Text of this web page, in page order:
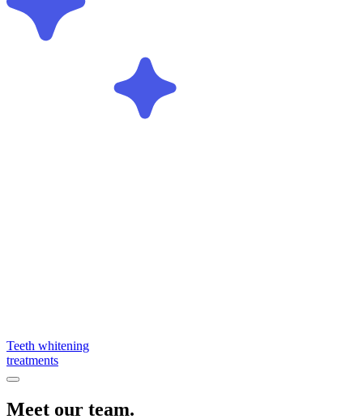
Teeth whitening
treatments
Meet our team.